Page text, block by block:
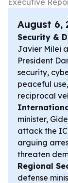
Executive
August 6,
Security &
Javier Milei
President
security,
peaceful
reciprocal
minister,
attack the
arguing
threaten
Regional
defense